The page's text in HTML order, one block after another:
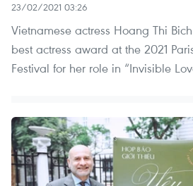
23/02/2021 03:26
Vietnamese actress Hoang Thi
best actress award at the 2021
Festival for her role in “Invisible